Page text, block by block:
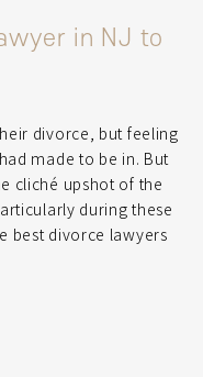
in NJ to
divorce, but feeling
made to be in. But
cliché upshot of the
during these
best divorce lawyers